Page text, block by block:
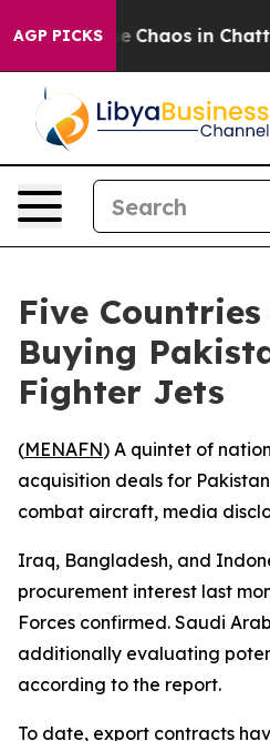
AGP PICKS
Collapse Chaos in
Five
Buying
Fighter Jets
(MENAFN) A quintet of
acquisition deals for
combat aircraft, media
Iraq, Bangladesh, and
procurement interest last
Forces confirmed. Saudi
additionally evaluating
according to the report.
To date, export contracts